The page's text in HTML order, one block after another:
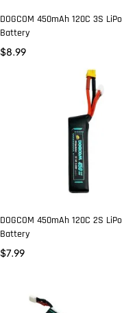
DOGCOM 450mAh 120C 3S LiPo
Battery
$8.99
DOGCOM 450mAh 120C 2S LiPo
Battery
$7.99